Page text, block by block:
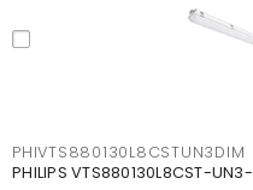
PHIVTS880130L8CSTUN3DIM
PHILIPS VTS880130L8CST-